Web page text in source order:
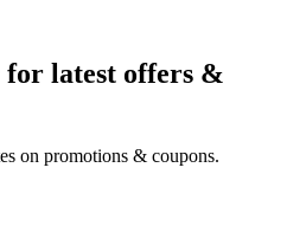
latest offers &
on promotions & coupons.